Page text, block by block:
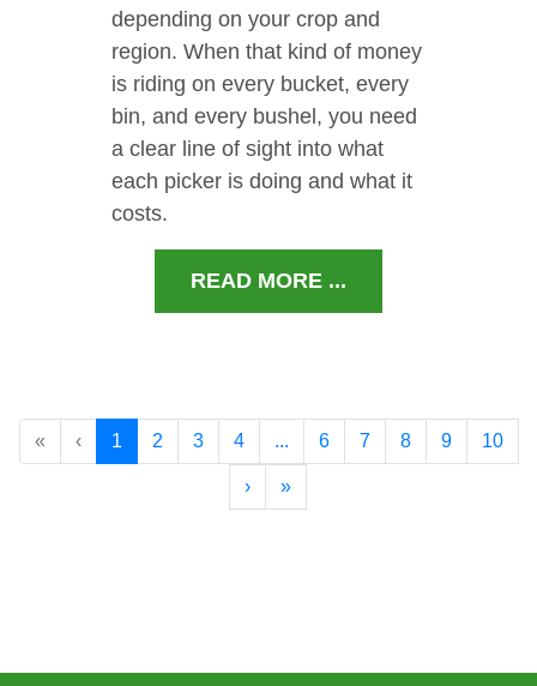
depending on your crop and
region. When that kind of money
is riding on every bucket, every
bin, and every bushel, you need
a clear line of sight into what
each picker is doing and what it
costs.
READ MORE ...
« ‹ 1 2 3 4 ... 6 7 8 9 10
› »